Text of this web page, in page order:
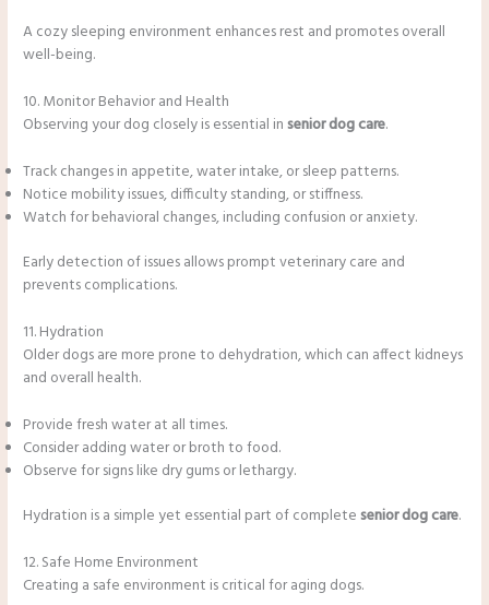
A cozy sleeping environment enhances rest and promotes overall
well-being.
10. Monitor Behavior and Health
Observing your dog closely is essential insenior dog care.
Track changes in appetite, water intake, or sleep patterns.
Notice mobility issues, difficulty standing, or stiffness.
Watch for behavioral changes, including confusion or anxiety.
Early detection of issues allows prompt veterinary care and
prevents complications.
11. Hydration
Older dogs are more prone to dehydration, which can affect kidneys
and overall health.
Provide fresh water at all times.
Consider adding water or broth to food.
Observe for signs like dry gums or lethargy.
Hydration is a simple yet essential part of completesenior dog care.
12. Safe Home Environment
Creating a safe environment is critical for aging dogs.